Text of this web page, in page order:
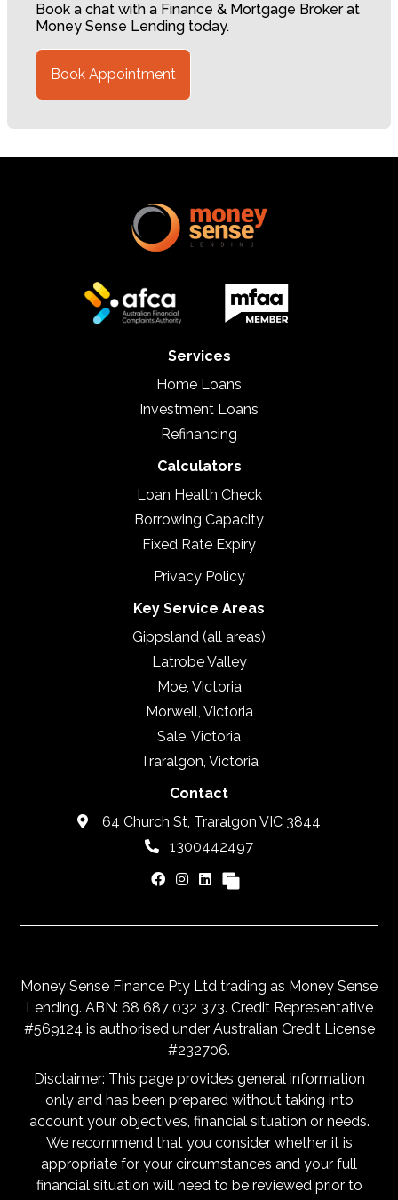
Book a chat with a Finance & Mortgage Broker at
Money Sense Lending today.
Book Appointment
Services
Home Loans
Investment Loans
Refinancing
Calculators
Loan Health Check
Borrowing Capacity
Fixed Rate Expiry
Privacy Policy
Key Service Areas
Gippsland (all areas)
Latrobe Valley
Moe, Victoria
Morwell, Victoria
Sale, Victoria
Traralgon, Victoria
Contact
64 Church St, Traralgon VIC 3844
1300442497
Money Sense Finance Pty Ltd trading as Money Sense
Lending. ABN: 68 687 032 373. Credit Representative
#569124 is authorised under Australian Credit License
#232706.
Disclaimer: This page provides general information
only and has been prepared without taking into
account your objectives, financial situation or needs.
We recommend that you consider whether it is
appropriate for your circumstances and your full
financial situation will need to be reviewed prior to